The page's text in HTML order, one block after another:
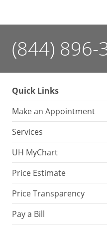
(844) 896-
Quick Links
Make an Appointment
Services
UH MyChart
Price Estimate
Price Transparency
Pay a Bill